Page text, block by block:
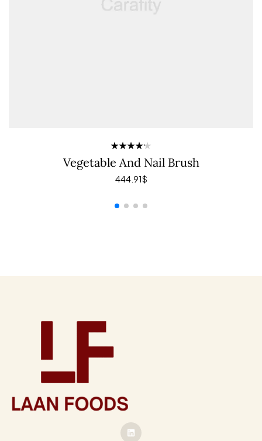
Rated
4.20
out of 5
Vegetable And Nail Brush
444.91$